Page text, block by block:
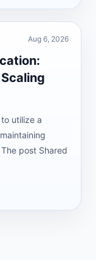
Aug 6, 2026
utilize a
post Shared